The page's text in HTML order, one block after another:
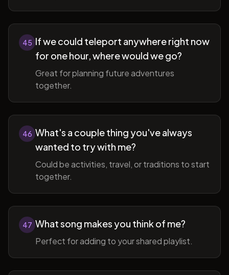
45 If we could teleport anywhere right now
for one hour, where would we go?
Great for planning future adventures
together.
46 What's a couple thing you've always
wanted to try with me?
Could be activities, travel, or traditions to start
together.
47 What song makes you think of me?
Perfect for adding to your shared playlist.